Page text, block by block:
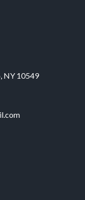
NY 10549